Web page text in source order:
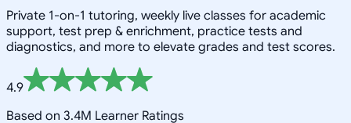
Private 1-on-1 tutoring, weekly live classes for academic
support, test prep & enrichment, practice tests and
diagnostics, and more to elevate grades and test scores.
4.9
Based on 3.4M Learner Ratings